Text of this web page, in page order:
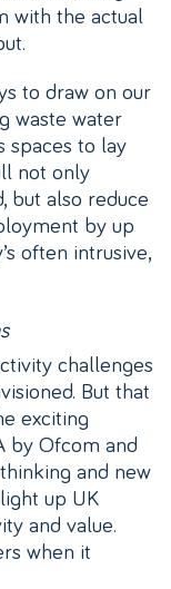
with the actual
to draw on our
waste water
spaces to lay
not only
but also reduce
by up
often intrusive,
challenges
But that
exciting
by Ofcom and
and new
up UK
and value.
when it